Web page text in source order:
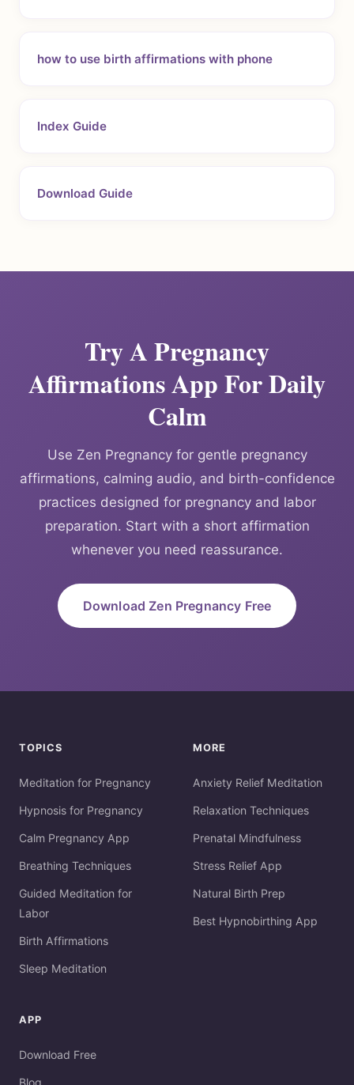
how to use birth affirmations with phone
Index Guide
Download Guide
Try A Pregnancy
Affirmations App For Daily
Calm
Use Zen Pregnancy for gentle pregnancy
affirmations, calming audio, and birth-confidence
practices designed for pregnancy and labor
preparation. Start with a short affirmation
whenever you need reassurance.
Download Zen Pregnancy Free
TOPICS
Meditation for Pregnancy
Hypnosis for Pregnancy
Calm Pregnancy App
Breathing Techniques
Guided Meditation for
Labor
Birth Affirmations
Sleep Meditation
MORE
Anxiety Relief Meditation
Relaxation Techniques
Prenatal Mindfulness
Stress Relief App
Natural Birth Prep
Best Hypnobirthing App
APP
Download Free
Blog